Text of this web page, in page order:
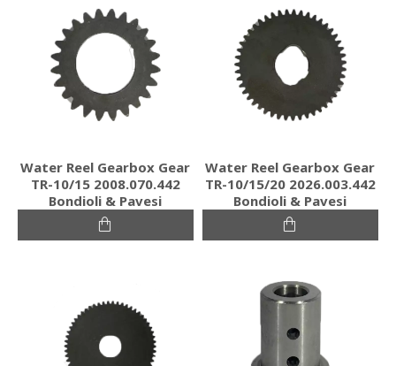
Water Reel Gearbox Gear
TR-10/15 2008.070.442
Bondioli & Pavesi
Water Reel Gearbox Gear
TR-10/15/20 2026.003.442
Bondioli & Pavesi